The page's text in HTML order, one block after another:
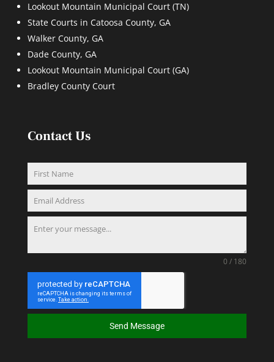
Lookout Mountain Municipal Court (TN)
State Courts in Catoosa County, GA
Walker County, GA
Dade County, GA
Lookout Mountain Municipal Court (GA)
Bradley County Court
Contact Us
0 / 180
Send Message